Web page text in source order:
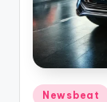
Posted
Newsbeat